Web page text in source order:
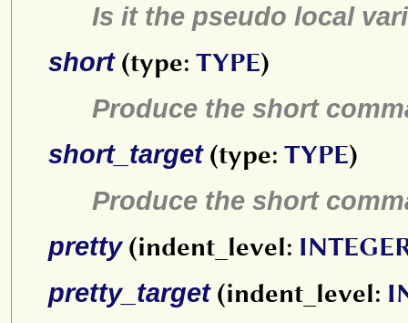
Is it the pseudo local
short(type: TYPE)
Produce the short
short_target(type: TYPE)
Produce the short
pretty(indent_level:
pretty_target(indent_level: